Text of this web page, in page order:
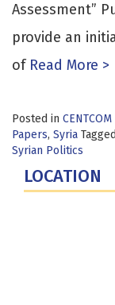
Assessment”
provide an
ofRead More >
Posted in
Papers, Syria Tagged
Syrian Politics
LOCATION